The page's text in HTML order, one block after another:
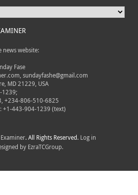
news website:
Fase
sundayfashe@gmail.com
MD 21229, USA
1239;
+234-806-510-6825
+1-443-904-1239 (text)
. All Rights Reserved. Log in
by EzraTCGroup.